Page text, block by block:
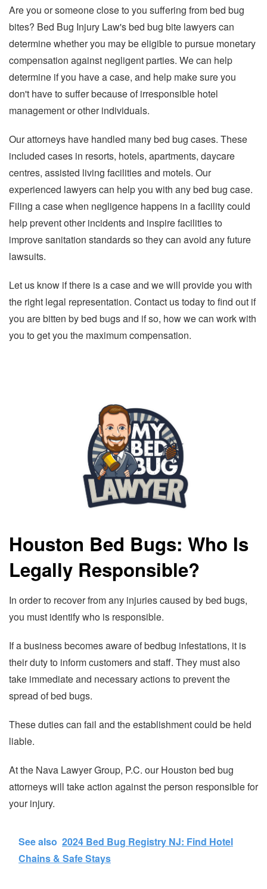
Are you or someone close to you suffering from bed bug
bites? Bed Bug Injury Law's bed bug bite lawyers can
determine whether you may be eligible to pursue monetary
compensation against negligent parties. We can help
determine if you have a case, and help make sure you
don't have to suffer because of irresponsible hotel
management or other individuals.
Our attorneys have handled many bed bug cases. These
included cases in resorts, hotels, apartments, daycare
centres, assisted living facilities and motels. Our
experienced lawyers can help you with any bed bug case.
Filing a case when negligence happens in a facility could
help prevent other incidents and inspire facilities to
improve sanitation standards so they can avoid any future
lawsuits.
Let us know if there is a case and we will provide you with
the right legal representation. Contact us today to find out if
you are bitten by bed bugs and if so, how we can work with
you to get you the maximum compensation.
Houston Bed Bugs: Who Is
Legally Responsible?
In order to recover from any injuries caused by bed bugs,
you must identify who is responsible.
If a business becomes aware of bedbug infestations, it is
their duty to inform customers and staff. They must also
take immediate and necessary actions to prevent the
spread of bed bugs.
These duties can fail and the establishment could be held
liable.
At the Nava Lawyer Group, P.C. our Houston bed bug
attorneys will take action against the person responsible for
your injury.
See also 2024 Bed Bug Registry NJ: Find Hotel
Chains & Safe Stays